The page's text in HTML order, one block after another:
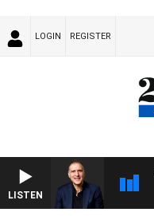
LOGIN REGISTER
LISTEN